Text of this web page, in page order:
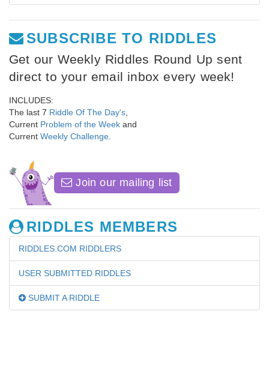
SUBSCRIBE TO RIDDLES
Get our Weekly Riddles Round Up sent
direct to your email inbox every week!
INCLUDES:
The last 7 Riddle Of The Day's
Current Problem of the Week and
Current Weekly Challenge
Join our mailing list
RIDDLES MEMBERS
RIDDLES.COM RIDDLERS
USER SUBMITTED RIDDLES
SUBMIT A RIDDLE